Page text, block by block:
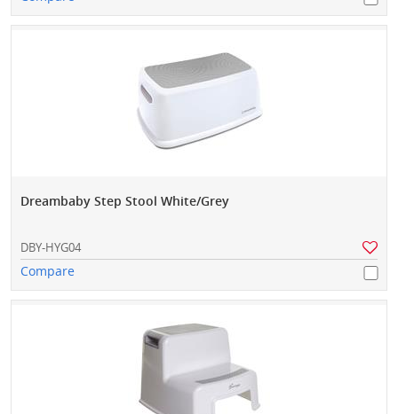
Dreambaby Step Stool White/Grey
DBY-HYG04
Compare